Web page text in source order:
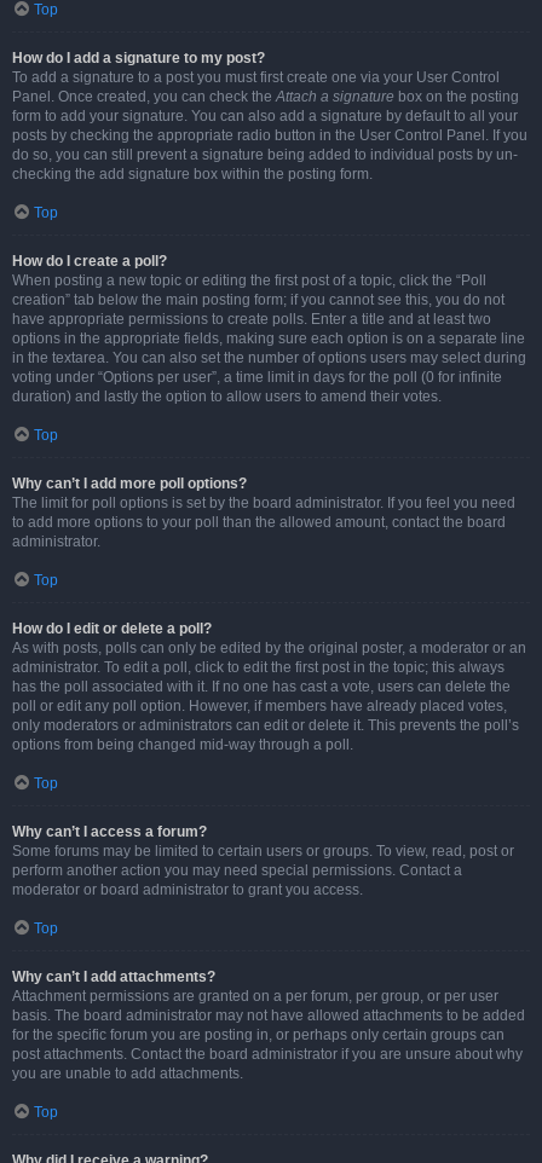
Top
How do I add a signature to my post?
To add a signature to a post you must first create one via your User Control
Panel. Once created, you can check theAttach a signature box on the posting
form to add your signature. You can also add a signature by default to all your
posts by checking the appropriate radio button in the User Control Panel. If you
do so, you can still prevent a signature being added to individual posts by un-
checking the add signature box within the posting form.
Top
How do I create a poll?
When posting a new topic or editing the first post of a topic, click the “Poll
creation” tab below the main posting form; if you cannot see this, you do not
have appropriate permissions to create polls. Enter a title and at least two
options in the appropriate fields, making sure each option is on a separate line
in the textarea. You can also set the number of options users may select during
voting under “Options per user”, a time limit in days for the poll (0 for infinite
duration) and lastly the option to allow users to amend their votes.
Top
Why can’t I add more poll options?
The limit for poll options is set by the board administrator. If you feel you need
to add more options to your poll than the allowed amount, contact the board
administrator.
Top
How do I edit or delete a poll?
As with posts, polls can only be edited by the original poster, a moderator or an
administrator. To edit a poll, click to edit the first post in the topic; this always
has the poll associated with it. If no one has cast a vote, users can delete the
poll or edit any poll option. However, if members have already placed votes,
only moderators or administrators can edit or delete it. This prevents the poll’s
options from being changed mid-way through a poll.
Top
Why can’t I access a forum?
Some forums may be limited to certain users or groups. To view, read, post or
perform another action you may need special permissions. Contact a
moderator or board administrator to grant you access.
Top
Why can’t I add attachments?
Attachment permissions are granted on a per forum, per group, or per user
basis. The board administrator may not have allowed attachments to be added
for the specific forum you are posting in, or perhaps only certain groups can
post attachments. Contact the board administrator if you are unsure about why
you are unable to add attachments.
Top